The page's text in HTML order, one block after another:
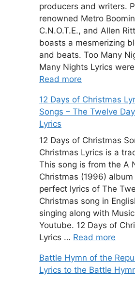
producers and writers.
renowned Metro
C.N.O.T.E., and Allen
boasts a mesmerizing
and beats. Too Many
Many Nights Lyrics
Read more
12 Days of Christmas
Songs – The Twelve
Lyrics
12 Days of Christmas
Christmas Lyrics is a
This song is from the A
Christmas (1996)
perfect lyrics of The
Christmas song in
singing along with
Youtube. 12 Days of
Lyrics … Read more
Battle Hymn of the
Lyrics to the Battle